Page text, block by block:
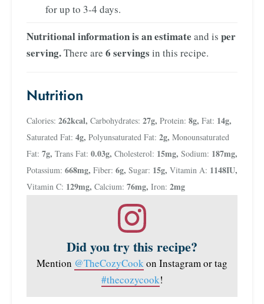
for up to 3-4 days.
Nutritional information is an estimate and is per
serving.There are 6 servings in this recipe.
Nutrition
Calories: 262kcal, Carbohydrates: 27g, Protein: 8g, Fat: 14g,
Saturated Fat: 4g, Polyunsaturated Fat: 2g, Monounsaturated
Fat: 7g, Trans Fat: 0.03g, Cholesterol: 15mg, Sodium: 187mg,
Potassium: 668mg, Fiber: 6g, Sugar: 15g, Vitamin A: 1148IU,
Vitamin C: 129mg, Calcium: 76mg, Iron: 2mg
Did you try this recipe?
Mention @TheCozyCookon Instagram or tag
#thecozycook!